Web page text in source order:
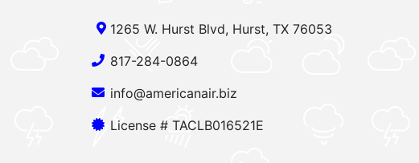
1265 W. Hurst Blvd, Hurst, TX 76053
817-284-0864
info@americanair.biz
License # TACLB016521E